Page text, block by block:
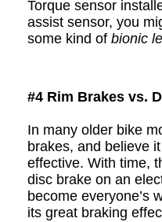
Torque sensor
assist sensor, you
some kind of bionic
#4 Rim Brakes vs.
Difference?
In many older bike
brakes, and believe
effective. With time,
disc brake on an
become everyone’s
its great braking